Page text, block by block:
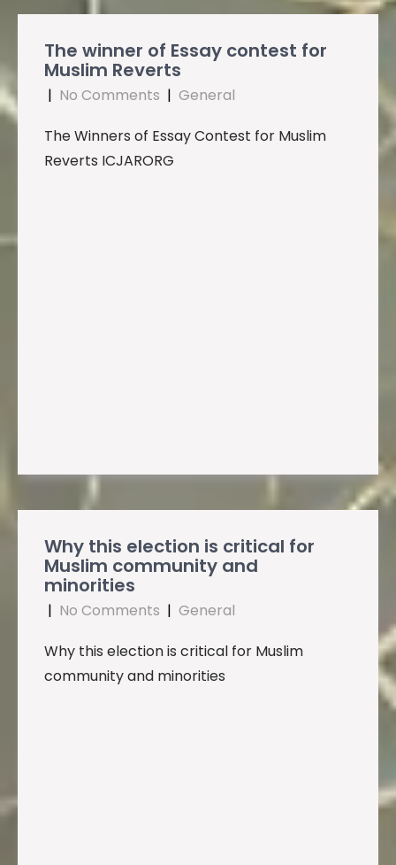
The winner of Essay contest for
Muslim Reverts
| No Comments | General
The Winners of Essay Contest for Muslim
Reverts ICJARORG
Why this election is critical for
Muslim community and
minorities
| No Comments | General
Why this election is critical for Muslim
community and minorities